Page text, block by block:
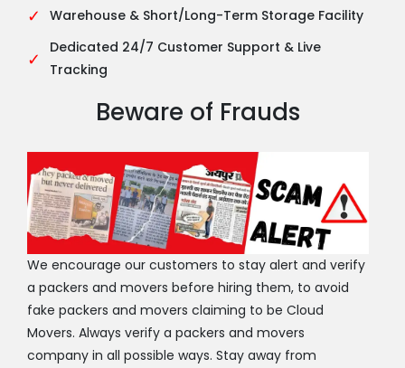
✓ Warehouse & Short/Long-Term Storage Facility
✓
Dedicated 24/7 Customer Support & Live
Tracking
Beware of Frauds
We encourage our customers to stay alert and verify
a packers and movers before hiring them, to avoid
fake packers and movers claiming to be Cloud
Movers. Always verify a packers and movers
company in all possible ways. Stay away from